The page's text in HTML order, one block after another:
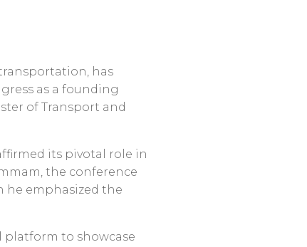
has
as a founding
of Transport and
its pivotal role in
the conference
he emphasized the
platform to showcase